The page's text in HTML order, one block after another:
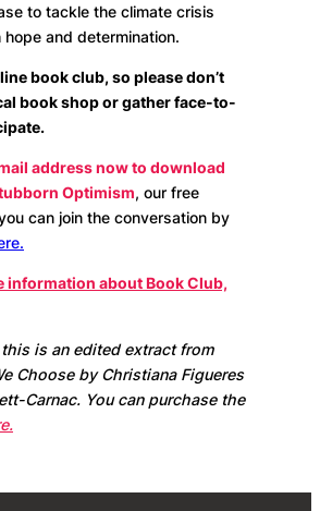
to tackle the climate crisis
and determination.
book club, so please don’t
book shop or gather face-to-
address now to download
Optimism, our free
can join the conversation by
information about Book Club,
this is an edited extract from
Choose by Christiana Figueres
Carnac. You can purchase the